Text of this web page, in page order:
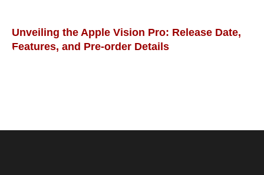
Unveiling the Apple Vision Pro: Release Date,
Features, and Pre-order Details